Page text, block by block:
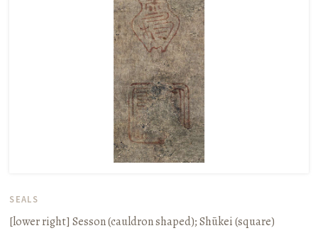
SEALS
[lower right]Sesson(cauldron shaped);Shūkei(square)